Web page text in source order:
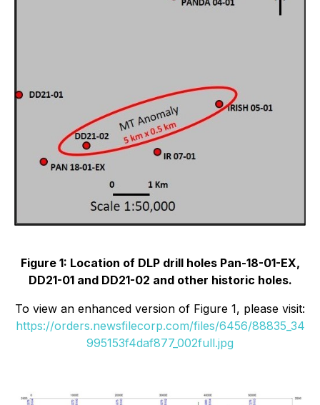
Figure 1: Location of DLP drill holes Pan-18-01-EX,
DD21-01 and DD21-02 and other historic holes.
To view an enhanced version of Figure 1, please visit:
https://orders.newsfilecorp.com/files/6456/88835_34
995153f4daf877_002full.jpg